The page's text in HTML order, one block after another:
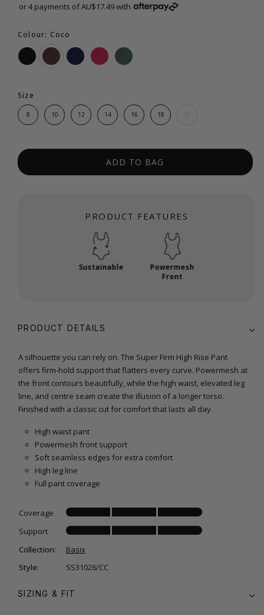
or 4 payments of AU$17.49 with
Colour: Coco
Size
8 10 12 14 16 18
ADD TO BAG
PRODUCT FEATURES
Sustainable
Powermesh
Front
PRODUCT DETAILS
A silhouette you can rely on. The Super Firm High Rise Pant
offers firm-hold support that flatters every curve. Powermesh at
the front contours beautifully, while the high waist, elevated leg
line, and centre seam create the illusion of a longer torso.
Finished with a classic cut for comfort that lasts all day.
High waist pant
Powermesh front support
Soft seamless edges for extra comfort
High leg line
Full pant coverage
Coverage
Support
Collection:
Basix
Style:
SS31026/CC
SIZING & FIT